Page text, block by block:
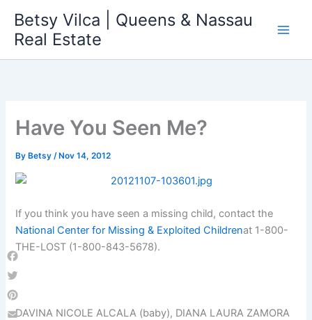
content
Betsy Vilca | Queens & Nassau
Real Estate
Have You Seen Me?
By Betsy/ Nov 14, 2012
If you think you have seen a missing child, contact the
National Center for Missing & Exploited Childrenat 1-800-
THE-LOST (1-800-843-5678).
DAVINA NICOLE ALCALA (baby), DIANA LAURA ZAMORA
Facebook
Twitter
Pinterest